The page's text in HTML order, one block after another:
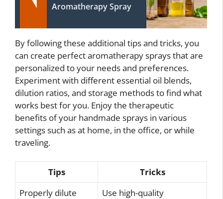
Aromatherapy Spray
By following these additional tips and tricks, you
can create perfect aromatherapy sprays that are
personalized to your needs and preferences.
Experiment with different essential oil blends,
dilution ratios, and storage methods to find what
works best for you. Enjoy the therapeutic
benefits of your handmade sprays in various
settings such as at home, in the office, or while
traveling.
Tips
Tricks
Properly dilute
Use high-quality